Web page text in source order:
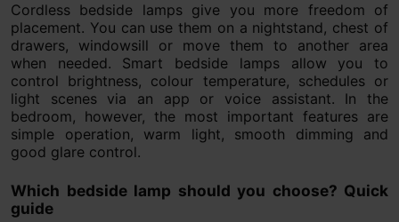
Cordless bedside lamps give you more freedom of
placement. You can use them on a nightstand, chest of
drawers, windowsill or move them to another area
when needed. Smart bedside lamps allow you to
control brightness, colour temperature, schedules or
light scenes via an app or voice assistant. In the
bedroom, however, the most important features are
simple operation, warm light, smooth dimming and
good glare control.
Which bedside lamp should you choose? Quick
guide